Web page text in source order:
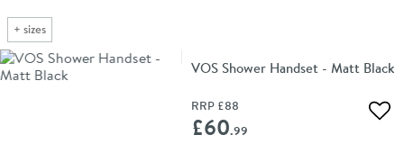
+ sizes
VOS Shower Handset - Matt Black
RRP £88
£60.99